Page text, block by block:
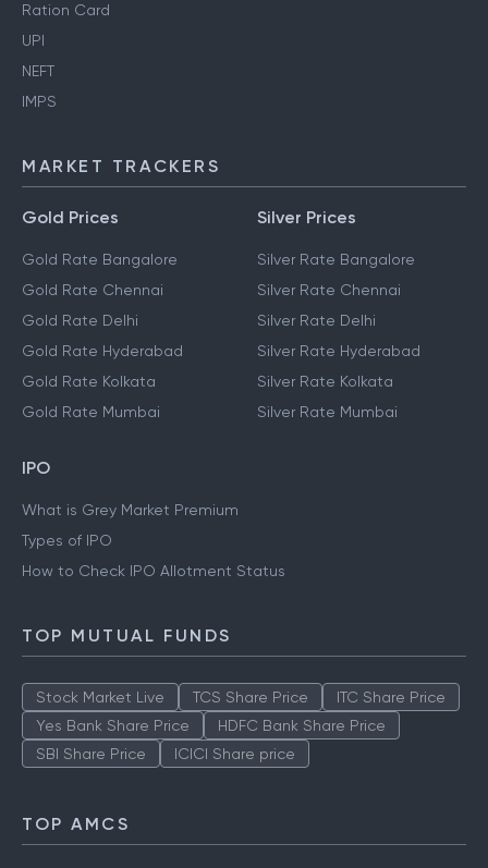
Ration Card
UPI
NEFT
IMPS
MARKET TRACKERS
Gold Prices
Gold Rate Bangalore
Gold Rate Chennai
Gold Rate Delhi
Gold Rate Hyderabad
Gold Rate Kolkata
Gold Rate Mumbai
Silver Prices
Silver Rate Bangalore
Silver Rate Chennai
Silver Rate Delhi
Silver Rate Hyderabad
Silver Rate Kolkata
Silver Rate Mumbai
IPO
What is Grey Market Premium
Types of IPO
How to Check IPO Allotment Status
TOP MUTUAL FUNDS
Stock Market Live TCS Share Price
ITC Share Price
Yes Bank Share Price
HDFC Bank Share Price
SBI Share Price
ICICI Share price
TOP AMCS